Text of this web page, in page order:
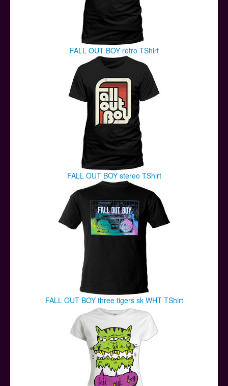
FALL OUT BOY retro TShirt
FALL OUT BOY stereo TShirt
FALL OUT BOY three tigers sk WHT TShirt